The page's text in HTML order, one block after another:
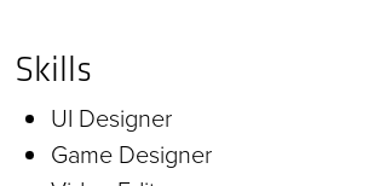
Skills
UI Designer
Game Designer